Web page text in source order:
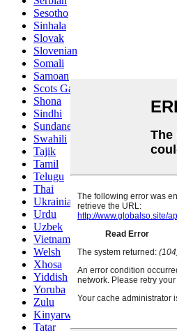
Sesotho
Sinhala
Slovak
Slovenian
Somali
Samoan
Scots Gaelic
Shona
Sindhi
Sundanese
Swahili
Tajik
Tamil
Telugu
Thai
Ukrainian
Urdu
Uzbek
Vietnamese
Welsh
Xhosa
Yiddish
Yoruba
Zulu
Kinyarwanda
Tatar